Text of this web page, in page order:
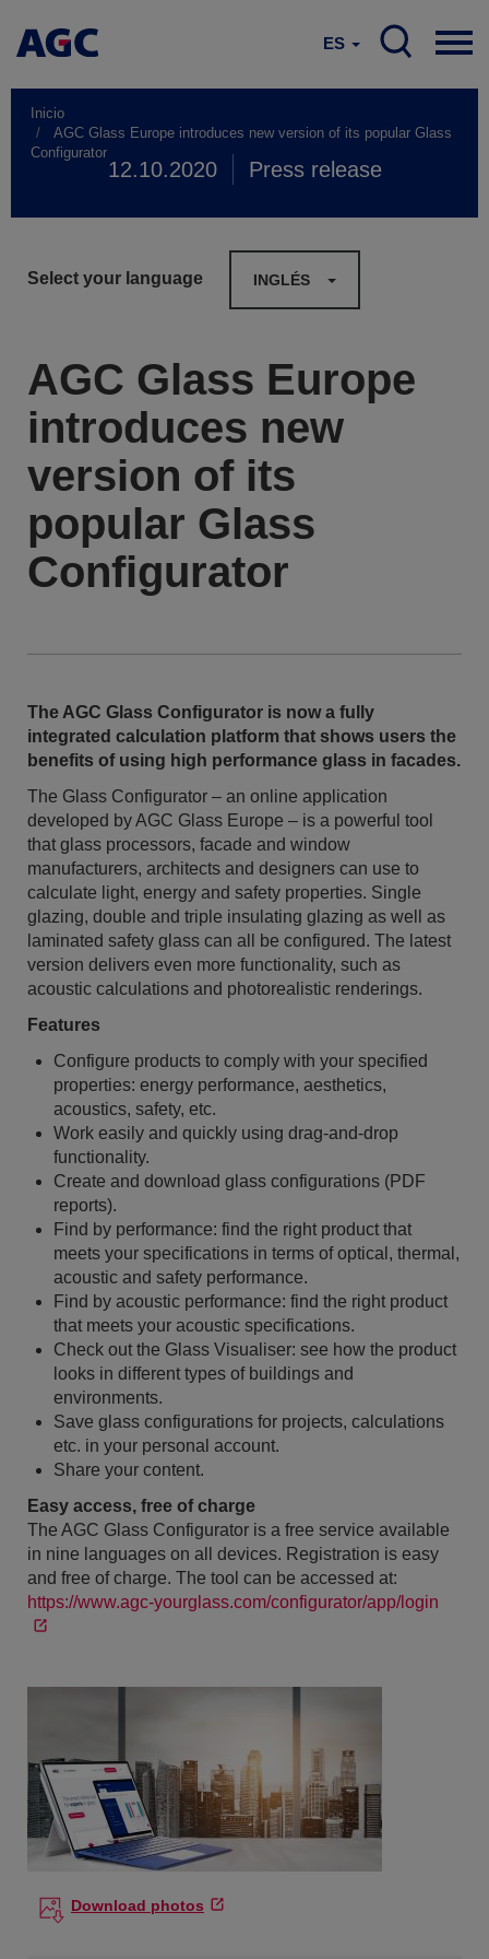
ES
Inicio
AGC Glass Europe introduces new version of its popular Glass
Configurator
12.10.2020 Press release
Select your language INGLÉS
AGC Glass Europe
introduces new
version of its
popular Glass
Configurator
The AGC Glass Configurator is now a fully
integrated calculation platform that shows users the
benefits of using high performance glass in facades.
The Glass Configurator – an online application
developed by AGC Glass Europe – is a powerful tool
that glass processors, facade and window
manufacturers, architects and designers can use to
calculate light, energy and safety properties. Single
glazing, double and triple insulating glazing as well as
laminated safety glass can all be configured. The latest
version delivers even more functionality, such as
acoustic calculations and photorealistic renderings.
Features
Configure products to comply with your specified
properties: energy performance, aesthetics,
acoustics, safety, etc.
Work easily and quickly using drag-and-drop
functionality.
Create and download glass configurations (PDF
reports).
Find by performance: find the right product that
meets your specifications in terms of optical, thermal,
acoustic and safety performance.
Find by acoustic performance: find the right product
that meets your acoustic specifications.
Check out the Glass Visualiser: see how the product
looks in different types of buildings and
environments.
Save glass configurations for projects, calculations
etc. in your personal account.
Share your content.
Easy access, free of charge
The AGC Glass Configurator is a free service available
in nine languages on all devices. Registration is easy
and free of charge. The tool can be accessed at:
https://www.agc-yourglass.com/configurator/app/login
Download photos